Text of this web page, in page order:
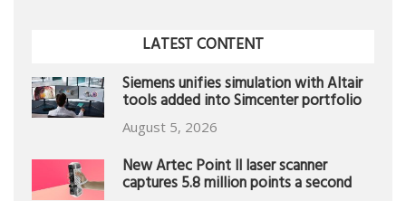
LATEST CONTENT
Siemens unifies simulation with Altair
tools added into Simcenter portfolio
August 5, 2026
New Artec Point II laser scanner
captures 5.8 million points a second